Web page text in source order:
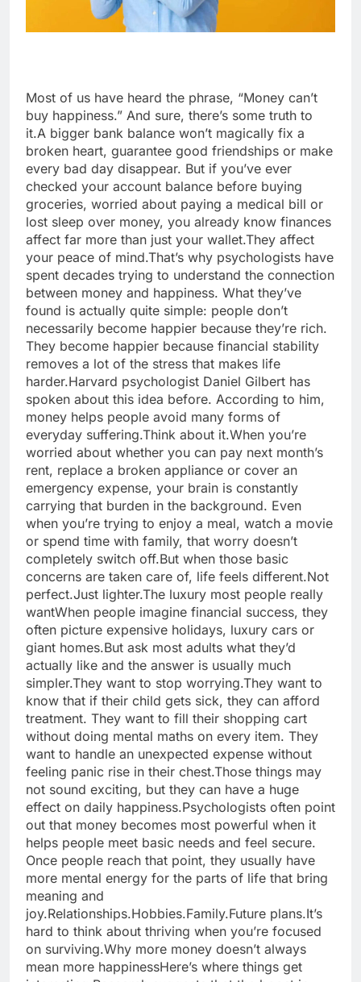
Most of us have heard the phrase, “Money can’t
buy happiness.” And sure, there’s some truth to
it.A bigger bank balance won’t magically fix a
broken heart, guarantee good friendships or make
every bad day disappear. But if you’ve ever
checked your account balance before buying
groceries, worried about paying a medical bill or
lost sleep over money, you already know finances
affect far more than just your wallet.They affect
your peace of mind.That’s why psychologists have
spent decades trying to understand the connection
between money and happiness. What they’ve
found is actually quite simple: people don’t
necessarily become happier because they’re rich.
They become happier because financial stability
removes a lot of the stress that makes life
harder.Harvard psychologist Daniel Gilbert has
spoken about this idea before. According to him,
money helps people avoid many forms of
everyday suffering.Think about it.When you’re
worried about whether you can pay next month’s
rent, replace a broken appliance or cover an
emergency expense, your brain is constantly
carrying that burden in the background. Even
when you’re trying to enjoy a meal, watch a movie
or spend time with family, that worry doesn’t
completely switch off.But when those basic
concerns are taken care of, life feels different.Not
perfect.Just lighter.The luxury most people really
wantWhen people imagine financial success, they
often picture expensive holidays, luxury cars or
giant homes.But ask most adults what they’d
actually like and the answer is usually much
simpler.They want to stop worrying.They want to
know that if their child gets sick, they can afford
treatment. They want to fill their shopping cart
without doing mental maths on every item. They
want to handle an unexpected expense without
feeling panic rise in their chest.Those things may
not sound exciting, but they can have a huge
effect on daily happiness.Psychologists often point
out that money becomes most powerful when it
helps people meet basic needs and feel secure.
Once people reach that point, they usually have
more mental energy for the parts of life that bring
meaning and
joy.Relationships.Hobbies.Family.Future plans.It’s
hard to think about thriving when you’re focused
on surviving.Why more money doesn’t always
mean more happinessHere’s where things get